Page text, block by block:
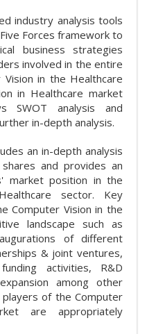
industry analysis tools
Forces framework to
business strategies
involved in the entire
in the Healthcare
in Healthcare market
SWOT analysis and
in-depth analysis.
an in-depth analysis
and provides an
market position in the
sector. Key
Computer Vision in the
landscape such as
of different
& joint ventures,
activities, R&D
among other
of the Computer
are appropriately